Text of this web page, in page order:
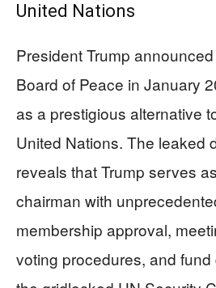
United Nations
President Trump
Board of Peace in January
as a prestigious alternative
United Nations. The leaked
reveals that Trump serves
chairman with
membership approval,
voting procedures, and